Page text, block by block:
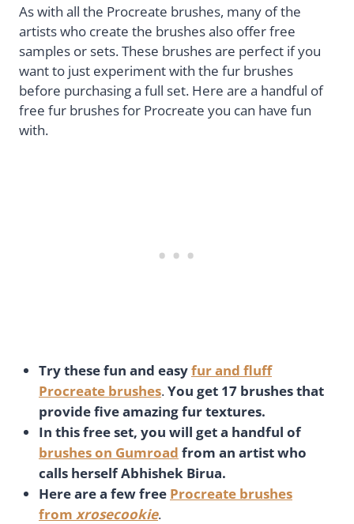
As with all the Procreate brushes, many of the
artists who create the brushes also offer free
samples or sets. These brushes are perfect if you
want to just experiment with the fur brushes
before purchasing a full set. Here are a handful of
free fur brushes for Procreate you can have fun
with.
Try these fun and easyfur and fluff
Procreate brushes.You get 17 brushes that
provide five amazing fur textures.
In this free set, you will get a handful of
brushes on Gumroad from an artist who
calls herself Abhishek Birua.
Here are a few free Procreate brushes
from xrosecookie.